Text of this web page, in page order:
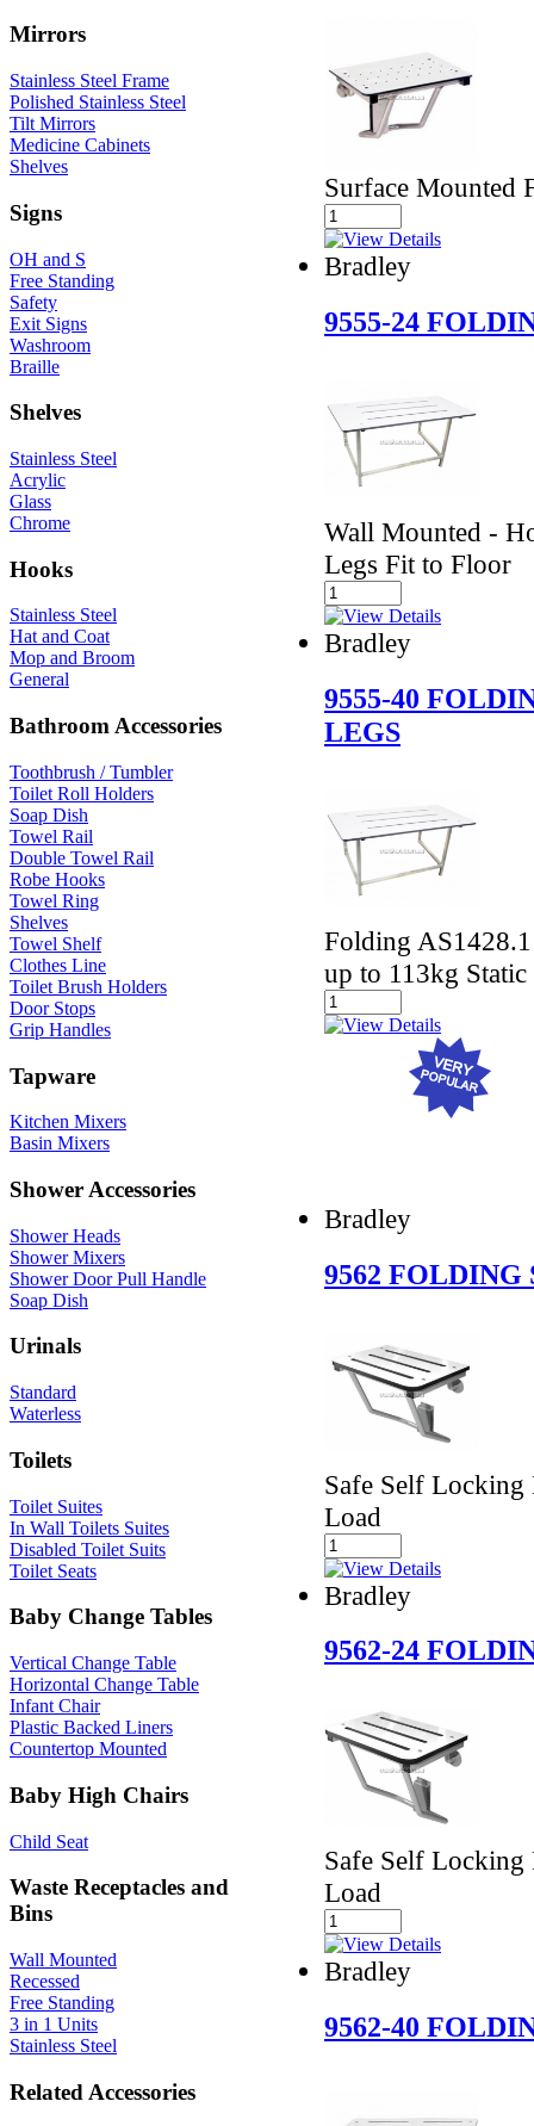
Mirrors
Stainless Steel Frame
Polished Stainless Steel
Tilt Mirrors
Medicine Cabinets
Shelves
Signs
OH and S
Free Standing
Safety
Exit Signs
Washroom
Braille
Shelves
Stainless Steel
Acrylic
Glass
Chrome
Hooks
Stainless Steel
Hat and Coat
Mop and Broom
General
Bathroom Accessories
Toothbrush / Tumbler
Toilet Roll Holders
Soap Dish
Towel Rail
Double Towel Rail
Robe Hooks
Towel Ring
Shelves
Towel Shelf
Clothes Line
Toilet Brush Holders
Door Stops
Grip Handles
Tapware
Kitchen Mixers
Basin Mixers
Shower Accessories
Shower Heads
Shower Mixers
Shower Door Pull Handle
Soap Dish
Urinals
Standard
Waterless
Toilets
Toilet Suites
In Wall Toilets Suites
Disabled Toilet Suits
Toilet Seats
Baby Change Tables
Vertical Change Table
Horizontal Change Table
Infant Chair
Plastic Backed Liners
Countertop Mounted
Baby High Chairs
Child Seat
Waste Receptacles and
Bins
Wall Mounted
Recessed
Free Standing
3 in 1 Units
Stainless Steel
Related Accessories
Surface Mounted
Bradley
9555-24
Wall Mounted -
Legs Fit to Floor
Bradley
9555-40
LEGS
Folding
up to 113kg
Bradley
9562 FOLDING
Safe Self Locking
Load
Bradley
9562-24
Safe Self Locking
Load
Bradley
9562-40